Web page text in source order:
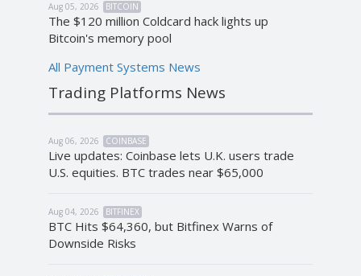
Aug 05, 2026 BITCOIN
The $120 million Coldcard hack lights up
Bitcoin's memory pool
All Payment Systems News
Trading Platforms News
Aug 06, 2026 COINBASE
Live updates: Coinbase lets U.K. users trade
U.S. equities. BTC trades near $65,000
Aug 04, 2026 BITFINEX
BTC Hits $64,360, but Bitfinex Warns of
Downside Risks